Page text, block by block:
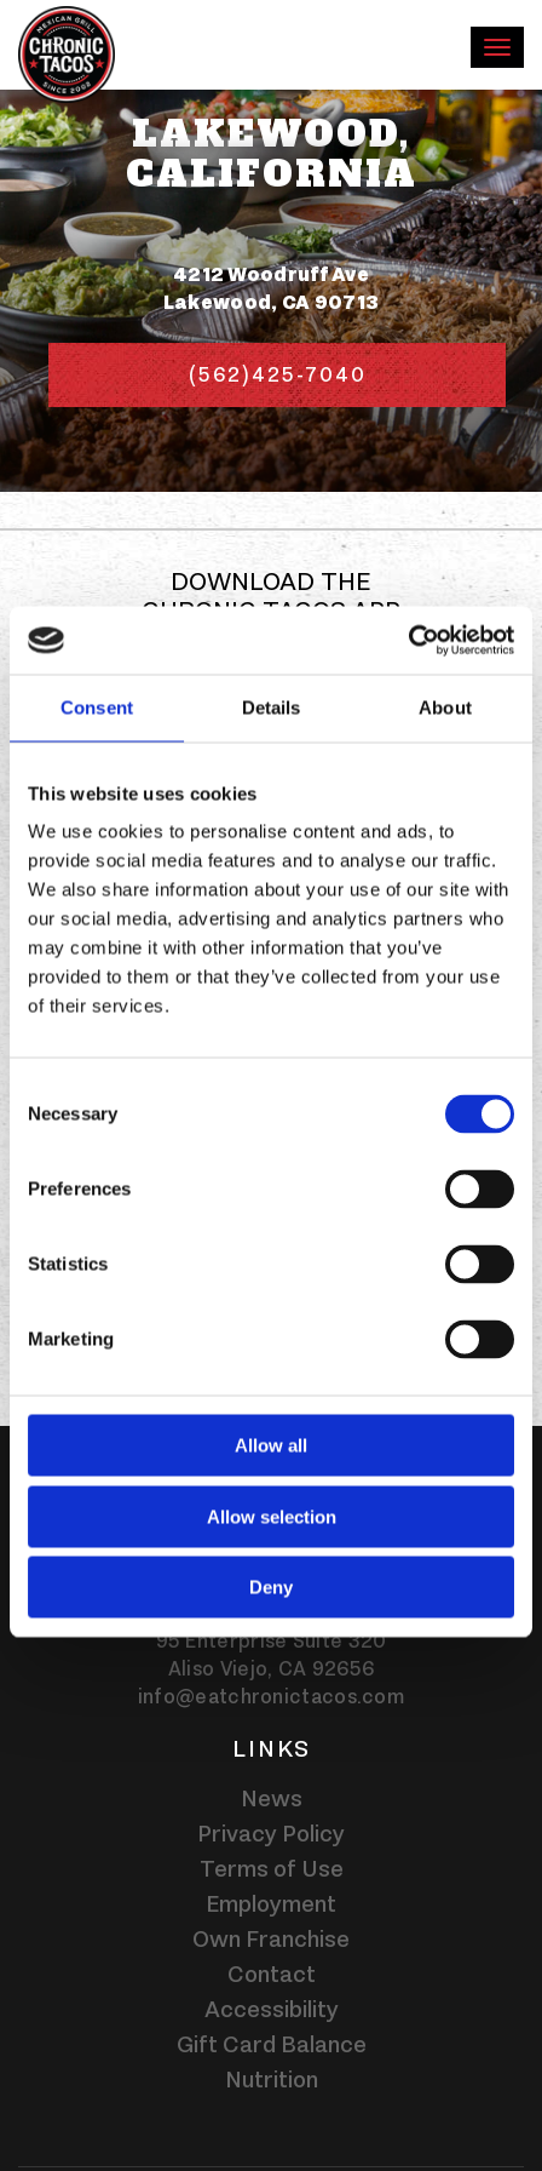
Consent Details About
This website uses cookies
We use cookies to personalise content and ads, to
provide social media features and to analyse our traffic.
We also share information about your use of our site with
our social media, advertising and analytics partners who
may combine it with other information that you’ve
provided to them or that they’ve collected from your use
of their services.
Selection
Necessary
Preferences
Statistics
Marketing
Allow all
Allow selection
Deny
LAKEWOOD,
CALIFORNIA
Address
4212 Woodruff Ave
Lakewood, CA 90713
(562)425-7040
DOWNLOAD THE
CHRONIC TACOS APP
Download
the
Tacos
app
Download
app
95 Enterprise Suite 320
Aliso Viejo, CA 92656
info@eatchronictacos.com
LINKS
News
Privacy Policy
Terms of Use
Employment
Own Franchise
Contact
Accessibility
Gift Card Balance
Nutrition